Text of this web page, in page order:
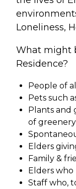
Loneliness,
What might
Residence?
People of
Pets such
Plants and
of greenery
Elders
Family &
Elders
Staff who,